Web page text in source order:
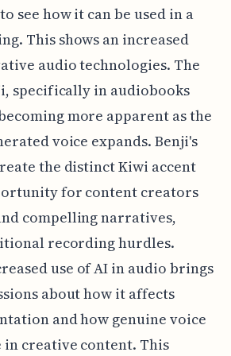
see how it can be used in a
This shows an increased
audio technologies. The
specifically in audiobooks
more apparent as the
voice expands. Benji's
the distinct Kiwi accent
for content creators
compelling narratives,
recording hurdles.
use of AI in audio brings
about how it affects
and how genuine voice
creative content. This